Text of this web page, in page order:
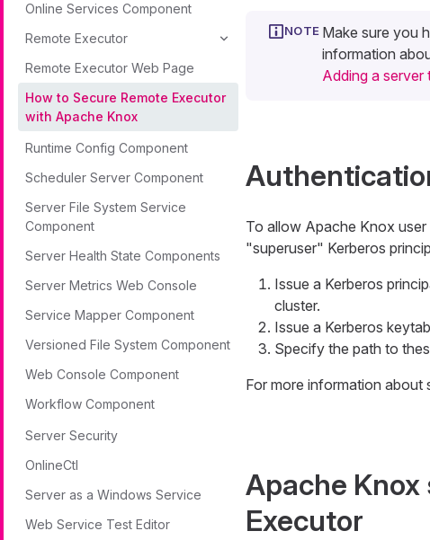
Online Services Component
Remote Executor
Remote Executor Web Page
How to Secure Remote Executor
with Apache Knox
Runtime Config Component
Scheduler Server Component
Server File System Service
Component
Server Health State Components
Server Metrics Web Console
Service Mapper Component
Versioned File System Component
Web Console Component
Workflow Component
Server Security
OnlineCtl
Server as a Windows Service
Web Service Test Editor
Make sure you
information
Adding a
To allow Apache Knox
"superuser" Kerberos
Issue a Kerberos
cluster.
Issue a Kerberos
Specify the path to
For more information about
Apache
Executor